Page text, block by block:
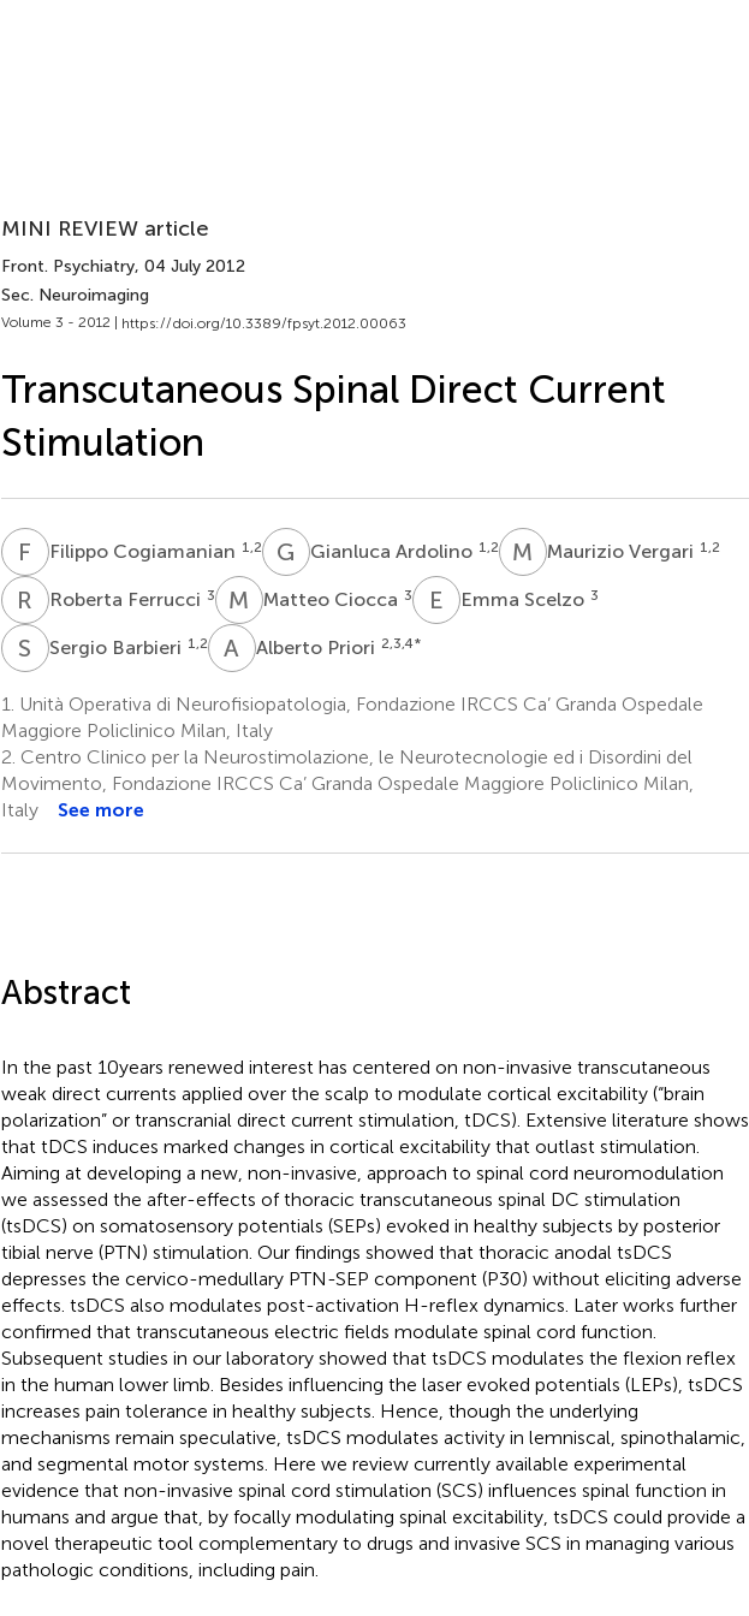
MINI REVIEW article
Front. Psychiatry, 04 July 2012
Sec. Neuroimaging
Volume 3 - 2012 | https://doi.org/10.3389/fpsyt.2012.00063
Transcutaneous Spinal Direct Current
Stimulation
F CFilippo Cogiamanian 1,2 G AGianluca Ardolino 1,2 M VMaurizio Vergari 1,2
R FRoberta Ferrucci 3 M CMatteo Ciocca 3 E Emma Scelzo 3
S BSergio Barbieri 1,2 A PAlberto Priori 2,3,4*
1.
Unità Operativa di Neurofisiopatologia, Fondazione IRCCS Ca’ Granda Ospedale
Maggiore Policlinico Milan, Italy
2. Centro Clinico per la Neurostimolazione, le Neurotecnologie ed i Disordini del
Movimento, Fondazione IRCCS Ca’ Granda Ospedale Maggiore Policlinico Milan,
Italy
See more
Abstract
In the past 10 years renewed interest has centered on non-invasive transcutaneous
weak direct currents applied over the scalp to modulate cortical excitability (“brain
polarization” or transcranial direct current stimulation, tDCS). Extensive literature shows
that tDCS induces marked changes in cortical excitability that outlast stimulation.
Aiming at developing a new, non-invasive, approach to spinal cord neuromodulation
we assessed the after-effects of thoracic transcutaneous spinal DC stimulation
(tsDCS) on somatosensory potentials (SEPs) evoked in healthy subjects by posterior
tibial nerve (PTN) stimulation. Our findings showed that thoracic anodal tsDCS
depresses the cervico-medullary PTN-SEP component (P30) without eliciting adverse
effects. tsDCS also modulates post-activation H-reflex dynamics. Later works further
confirmed that transcutaneous electric fields modulate spinal cord function.
Subsequent studies in our laboratory showed that tsDCS modulates the flexion reflex
in the human lower limb. Besides influencing the laser evoked potentials (LEPs), tsDCS
increases pain tolerance in healthy subjects. Hence, though the underlying
mechanisms remain speculative, tsDCS modulates activity in lemniscal, spinothalamic,
and segmental motor systems. Here we review currently available experimental
evidence that non-invasive spinal cord stimulation (SCS) influences spinal function in
humans and argue that, by focally modulating spinal excitability, tsDCS could provide a
novel therapeutic tool complementary to drugs and invasive SCS in managing various
pathologic conditions, including pain.